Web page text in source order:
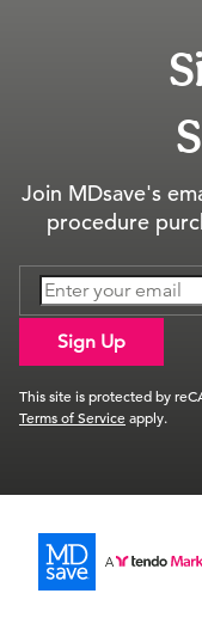
Join MDsave's
procedure
Sign Up
This site is protected by
Terms of Serviceapply.